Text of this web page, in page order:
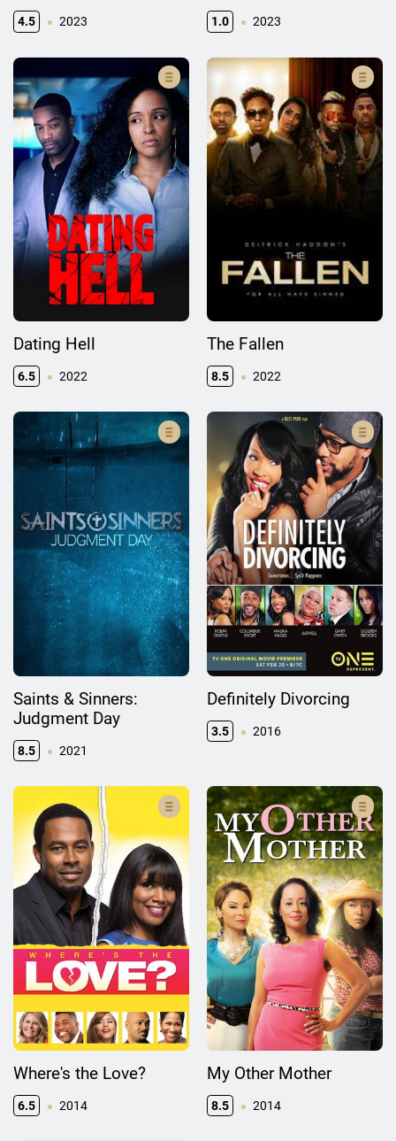
4.5 2023 1.0 2023
Dating Hell
6.5 2022
The Fallen
8.5 2022
Saints & Sinners:
Judgment Day
8.5 2021
Definitely Divorcing
3.5 2016
Where's the Love?
6.5 2014
My Other Mother
8.5 2014